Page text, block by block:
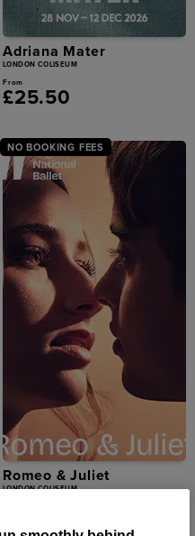
Adriana Mater
LONDON COLISEUM
From
£25.50
NO BOOKING FEES
Romeo & Juliet
LONDON COLISEUM